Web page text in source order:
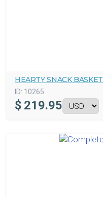
HEARTY SNACK BASKET
ID: 10265
$ 219.95